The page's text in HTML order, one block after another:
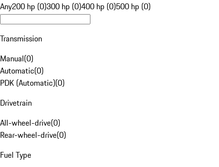
Any200 hp (0)300 hp (0)400 hp (0)500 hp (0)
Transmission
Manual(0)
Automatic(0)
PDK (Automatic)(0)
Drivetrain
All-wheel-drive(0)
Rear-wheel-drive(0)
Fuel Type